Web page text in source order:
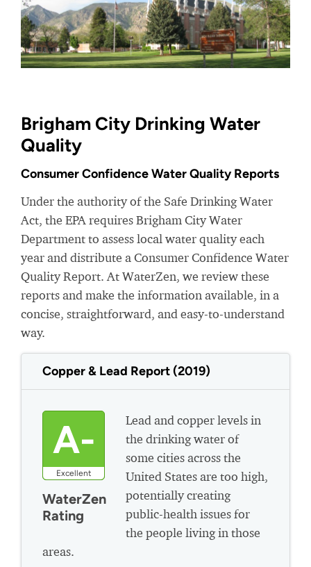
Brigham City Drinking Water
Quality
Consumer Confidence Water Quality Reports
Under the authority of the Safe Drinking Water
Act, the EPA requires Brigham City Water
Department to assess local water quality each
year and distribute a Consumer Confidence Water
Quality Report. At WaterZen, we review these
reports and make the information available, in a
concise, straightforward, and easy-to-understand
way.
Copper & Lead Report (2019)
A-
Excellent
WaterZen
Rating
Lead and copper levels in
the drinking water of
some cities across the
United States are too high,
potentially creating
public-health issues for
the people living in those
areas.